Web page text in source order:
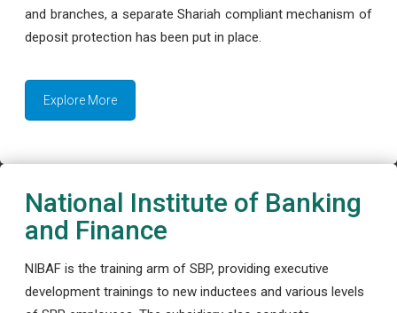
and branches, a separate Shariah compliant mechanism of
deposit protection has been put in place.
Explore More
National Institute of Banking
and Finance
NIBAF is the training arm of SBP, providing executive
development trainings to new inductees and various levels